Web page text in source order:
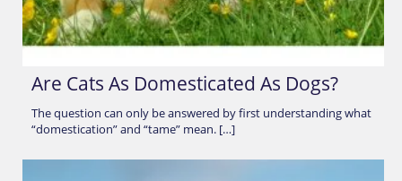
Are Cats As Domesticated As Dogs?
The question can only be answered by first understanding what
“domestication” and “tame” mean. […]